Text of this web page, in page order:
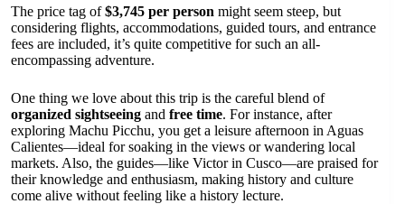
The price tag of$3,745 per person might seem steep, but
considering flights, accommodations, guided tours, and entrance
fees are included, it’s quite competitive for such an all-
encompassing adventure.
One thing we love about this trip is the careful blend of
organized sightseeing and free time. For instance, after
exploring Machu Picchu, you get a leisure afternoon in Aguas
Calientes—ideal for soaking in the views or wandering local
markets. Also, the guides—like Victor in Cusco—are praised for
their knowledge and enthusiasm, making history and culture
come alive without feeling like a history lecture.